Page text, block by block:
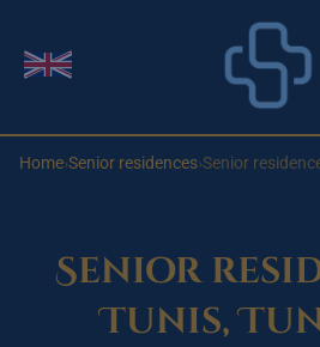
Change language
Home›Senior residences›Senior
Senior
Tunis,